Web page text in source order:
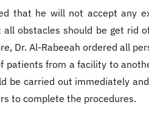
that he will not accept any
all obstacles should be get rid
Dr. Al-Rabeeah ordered all
patients from a facility to
be carried out immediately
to complete the procedures.